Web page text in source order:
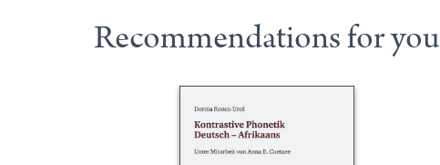
Recommendations for you